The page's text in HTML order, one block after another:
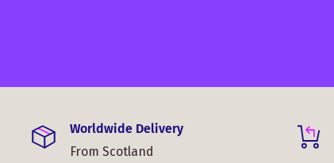
Worldwide Delivery
From Scotland